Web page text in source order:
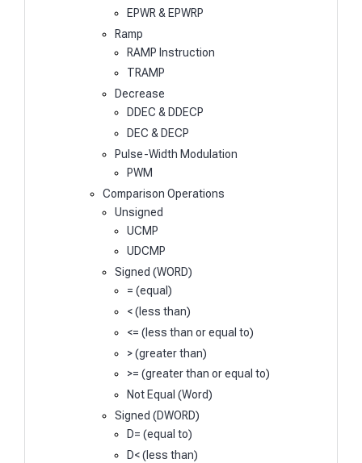
EPWR & EPWRP
Ramp
RAMP Instruction
TRAMP
Decrease
DDEC & DDECP
DEC & DECP
Pulse-Width Modulation
PWM
Comparison Operations
Unsigned
UCMP
UDCMP
Signed (WORD)
= (equal)
< (less than)
<= (less than or equal to)
> (greater than)
>= (greater than or equal to)
Not Equal (Word)
Signed (DWORD)
D= (equal to)
D< (less than)